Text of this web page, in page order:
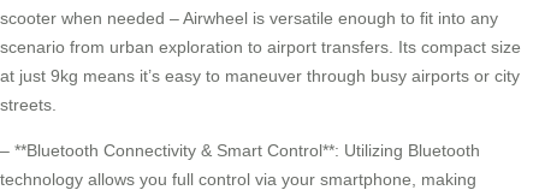
scooter when needed – Airwheel is versatile enough to fit into any
scenario from urban exploration to airport transfers. Its compact size
at just 9kg means it’s easy to maneuver through busy airports or city
streets.
– **Bluetooth Connectivity & Smart Control**: Utilizing Bluetooth
technology allows you full control via your smartphone, making